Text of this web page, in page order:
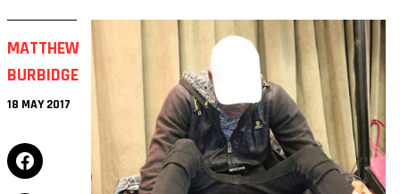
MATTHEW
BURBIDGE
18 MAY 2017